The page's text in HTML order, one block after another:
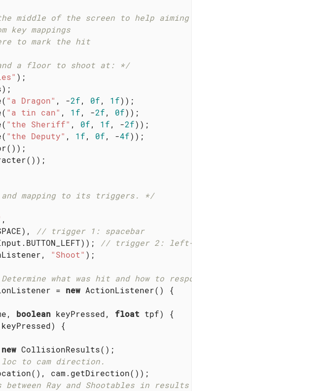
middle of the screen to help aiming
key mappings
to mark the hit
a floor to shoot at: */
);
"a Dragon" , -2f, 0f, 1f));
"a tin can" , 1f, -2f, 0f));
"the Sheriff" , 0f, 1f, -2f));
"the Deputy" , 1f, 0f, -4f));
mapping to its triggers. */
,
// trigger 1: spacebar
// trigger 2: left-button click
"Shoot" );
what was hit and how to respond. */
= new ActionListener() {
boolean keyPressed, float tpf)
{
{
new CollisionResults();
to cam direction.
cam.getDirection());
Ray and Shootables in results list.